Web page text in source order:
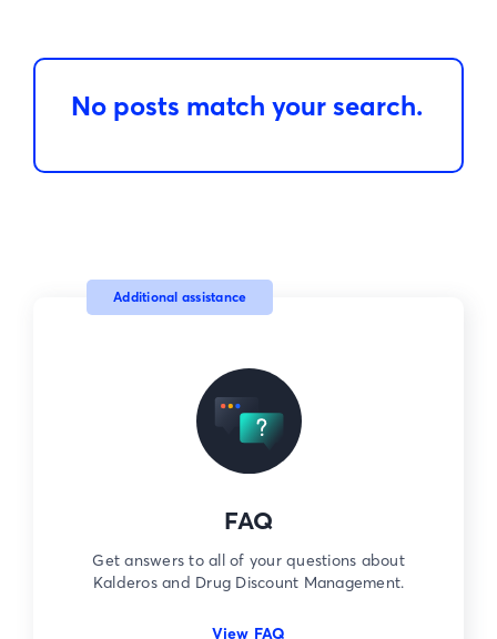
No posts match your search.
Additional assistance
FAQ
Get answers to all of your questions about
Kalderos and Drug Discount Management.
View FAQ